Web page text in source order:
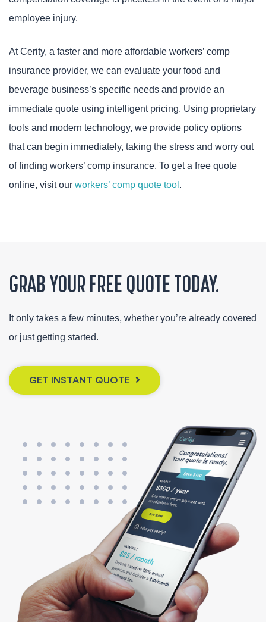
employee injury.
At Cerity, a faster and more affordable workers’ comp
insurance provider, we can evaluate your food and
beverage business’s specific needs and provide an
immediate quote using intelligent pricing. Using proprietary
tools and modern technology, we provide policy options
that can begin immediately, taking the stress and worry out
of finding workers’ comp insurance. To get a free quote
online, visit our workers’ comp quote tool .
GRAB YOUR FREE QUOTE TODAY.
It only takes a few minutes, whether you’re already covered
or just getting started.
GET INSTANT QUOTE